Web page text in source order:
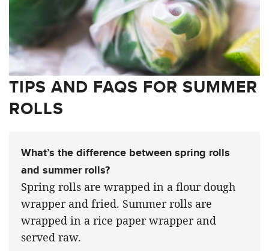
TIPS AND FAQS FOR SUMMER
ROLLS
What’s the difference between spring rolls
and summer rolls?
Spring rolls are wrapped in a flour dough
wrapper and fried. Summer rolls are
wrapped in a rice paper wrapper and
served raw.